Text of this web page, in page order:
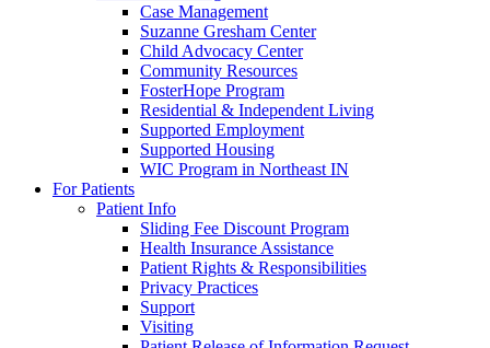
Case Management
Suzanne Gresham Center
Child Advocacy Center
Community Resources
FosterHope Program
Residential & Independent Living
Supported Employment
Supported Housing
WIC Program in Northeast IN
For Patients
Patient Info
Sliding Fee Discount Program
Health Insurance Assistance
Patient Rights & Responsibilities
Privacy Practices
Support
Visiting